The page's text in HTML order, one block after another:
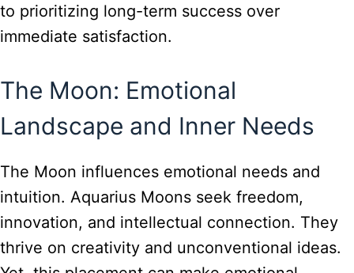
to prioritizing long-term success over
immediate satisfaction.
The Moon: Emotional
Landscape and Inner Needs
The Moon influences emotional needs and
intuition. Aquarius Moons seek freedom,
innovation, and intellectual connection. They
thrive on creativity and unconventional ideas.